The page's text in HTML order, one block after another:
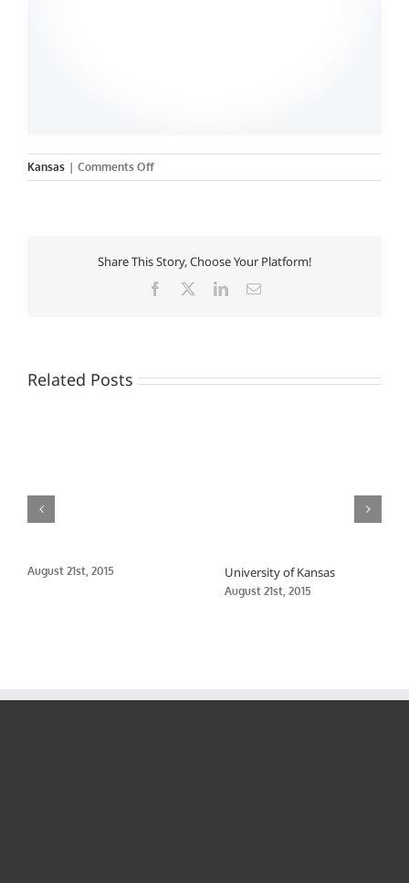
Kansas | Comments Offon
MidAmerica
Share This Story, Choose Your Platform!
Facebook LinkedInEmail
Related Posts
August 21st, 2015 University of Kansas
August 21st, 2015